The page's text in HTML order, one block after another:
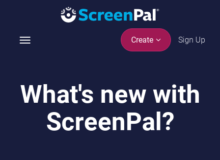
Create Sign Up
T
l
e
What's new with
ScreenPal?